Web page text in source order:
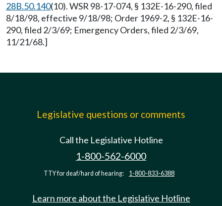
28B.50.140(10). WSR 98-17-074, § 132E-16-290, filed
8/18/98, effective 9/18/98; Order 1969-2, § 132E-16-
290, filed 2/3/69; Emergency Orders, filed 2/3/69,
11/21/68.]
Legislative questions or comments
Call the Legislative Hotline
1-800-562-6000
TTY for deaf/hard of hearing: 1-800-833-6388
Learn more about the Legislative Hotline